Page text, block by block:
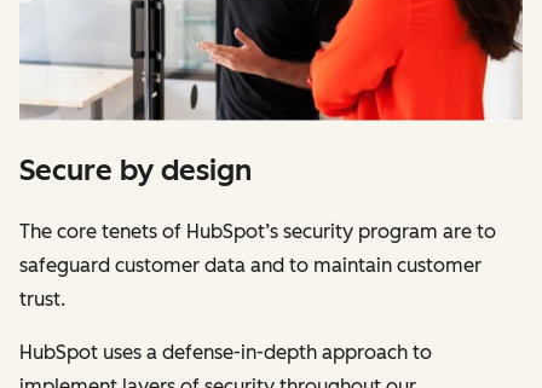
Secure by design
The core tenets of HubSpot’s security program are to
safeguard customer data and to maintain customer
trust.
HubSpot uses a defense-in-depth approach to